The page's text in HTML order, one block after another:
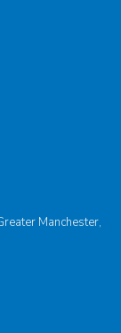
Manchester,